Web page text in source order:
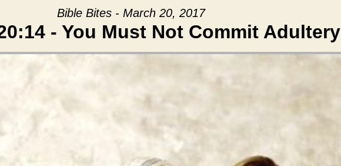
Bible Bites - March 20, 2017
- You Must Not Commit Adultery